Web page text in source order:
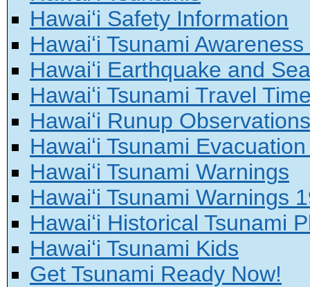
Hawaiʻi Safety Information
Hawaiʻi Tsunami
Hawaiʻi Earthquake and
Hawaiʻi Tsunami Travel
Hawaiʻi Runup Observations
Hawaiʻi Tsunami
Hawaiʻi Tsunami Warnings
Hawaiʻi Tsunami Warnings
Hawaiʻi Historical Tsunami
Hawaiʻi Tsunami Kids
Get Tsunami Ready Now!